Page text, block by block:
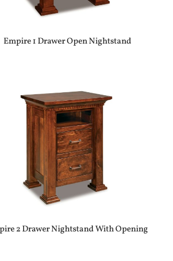
Empire 1 Drawer Open Nightstand
2 Drawer Nightstand With Opening